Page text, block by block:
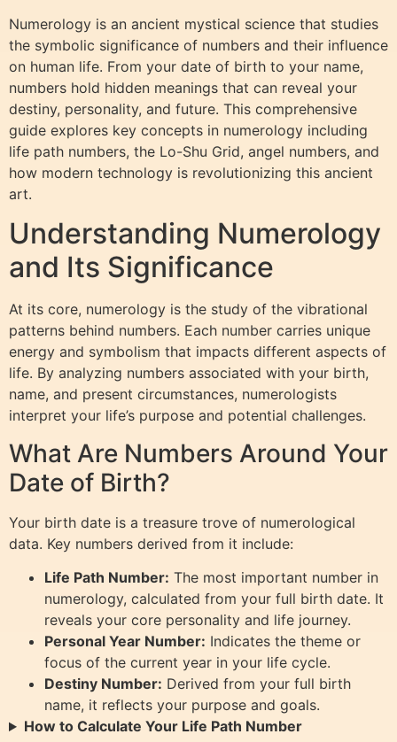
Numerology is an ancient mystical science that studies
the symbolic significance of numbers and their influence
on human life. From your date of birth to your name,
numbers hold hidden meanings that can reveal your
destiny, personality, and future. This comprehensive
guide explores key concepts in numerology including
life path numbers, the Lo-Shu Grid, angel numbers, and
how modern technology is revolutionizing this ancient
art.
Understanding Numerology
and Its Significance
At its core, numerology is the study of the vibrational
patterns behind numbers. Each number carries unique
energy and symbolism that impacts different aspects of
life. By analyzing numbers associated with your birth,
name, and present circumstances, numerologists
interpret your life’s purpose and potential challenges.
What Are Numbers Around Your
Date of Birth?
Your birth date is a treasure trove of numerological
data. Key numbers derived from it include:
Life Path Number: The most important number in
numerology, calculated from your full birth date. It
reveals your core personality and life journey.
Personal Year Number: Indicates the theme or
focus of the current year in your life cycle.
Destiny Number: Derived from your full birth
name, it reflects your purpose and goals.
How to Calculate Your Life Path Number